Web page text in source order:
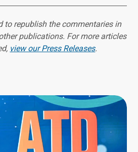
to republish the commentaries in
publications. For more articles
view our Press Releases.